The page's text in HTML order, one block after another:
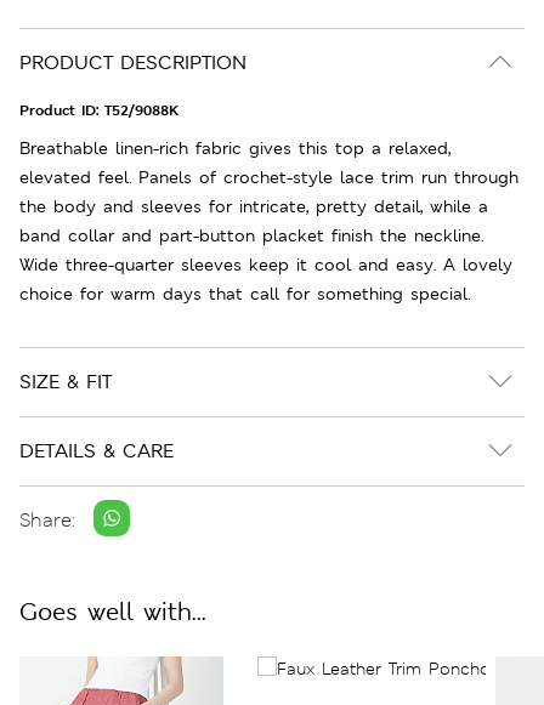
PRODUCT DESCRIPTION
Product ID: T52/9088K
Breathable linen-rich fabric gives this top a relaxed,
elevated feel. Panels of crochet-style lace trim run through
the body and sleeves for intricate, pretty detail, while a
band collar and part-button placket finish the neckline.
Wide three-quarter sleeves keep it cool and easy. A lovely
choice for warm days that call for something special.
SIZE & FIT
DETAILS & CARE
Share:
Goes well with...